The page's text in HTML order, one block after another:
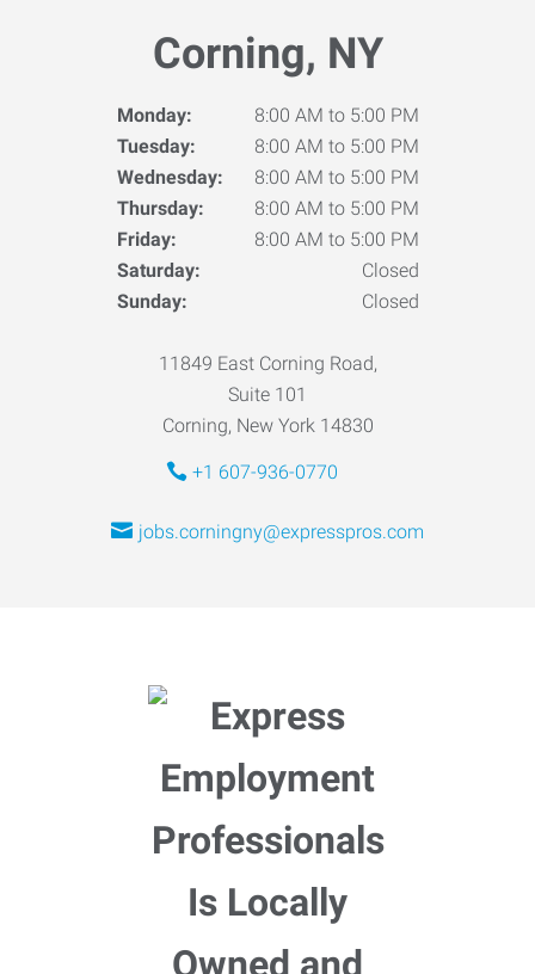
Corning, NY
Monday:
8:00 AM to 5:00 PM
Tuesday:
8:00 AM to 5:00 PM
Wednesday:
8:00 AM to 5:00 PM
Thursday:
8:00 AM to 5:00 PM
Friday:
8:00 AM to 5:00 PM
Saturday:
Closed
Sunday:
Closed
11849 East Corning Road,
Suite 101
Corning, New York 14830
+1 607-936-0770
jobs.corningny@expresspros.com